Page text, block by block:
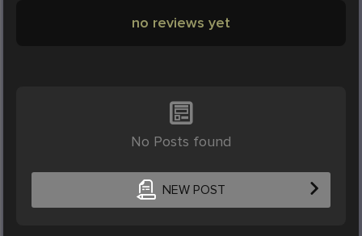
no reviews yet
No Posts found
NEW POST